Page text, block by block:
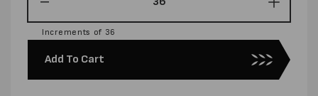
quantity
for
48MM
25M
quantity
for
48MM
25M
Increments of 36
Add To Cart